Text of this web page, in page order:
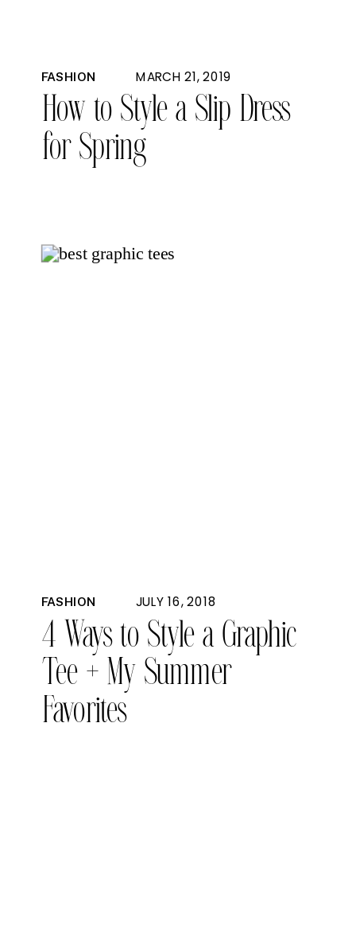
MARCH 21, 2019
FASHION
How to Style a Slip Dress
for Spring
4 Ways to Style a Graphic
Tee + My Summer
Favorites
JULY 16, 2018
FASHION